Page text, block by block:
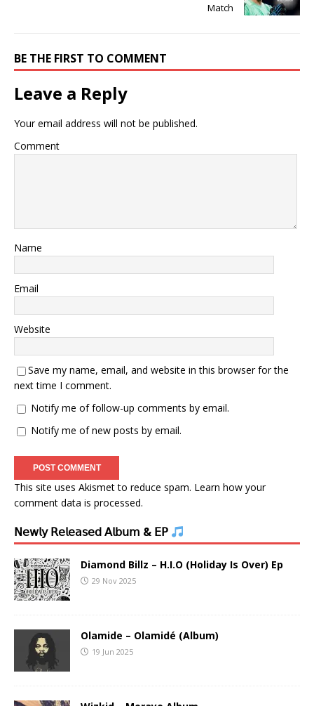
Match
BE THE FIRST TO COMMENT
Leave a Reply
Your email address will not be published.
Comment
Name
Email
Website
Save my name, email, and website in this browser for the
next time I comment.
Notify me of follow-up comments by email.
Notify me of new posts by email.
This site uses Akismet to reduce spam. Learn how your
comment data is processed.
𝖭𝖾𝗐𝗅𝗒 𝖱𝖾𝗅𝖾𝖺𝗌𝖾𝖽 𝖠𝗅𝖻𝗎𝗆 & 𝖤𝖯
Diamond Billz – H.I.O (Holiday Is Over) Ep
29 Nov 2025
Olamide – Olamidé (Album)
19 Jun 2025